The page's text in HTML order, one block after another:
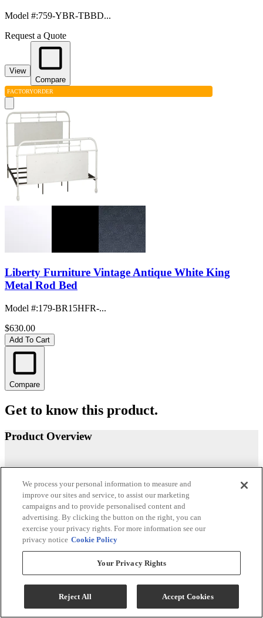
Model #:759-YBR-TBBD...
Request a Quote
View
Compare
FACTORYORDER
Liberty Furniture Vintage Antique White King
Metal Rod Bed
Model #:179-BR15HFR-...
$630.00
Add To Cart
Compare
Get to know this product.
Product Overview
We process your personal information to measure and
improve our sites and service, to assist our marketing
campaigns and to provide personalised content and
advertising. By clicking the button on the right, you can
exercise your privacy rights. For more information see our
privacy notice Cookie Policy
Your Privacy Rights
Reject All Accept Cookies